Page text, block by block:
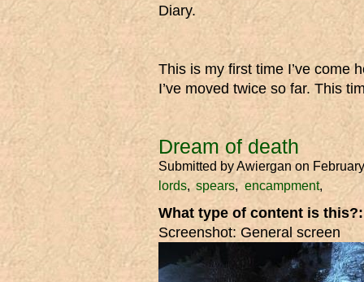
Diary.
This is my first time I’ve come
I’ve moved twice so far. This
Dream of death
Submitted byAwiergan on
lords
spears encampment
What type of content is
Screenshot: General screen